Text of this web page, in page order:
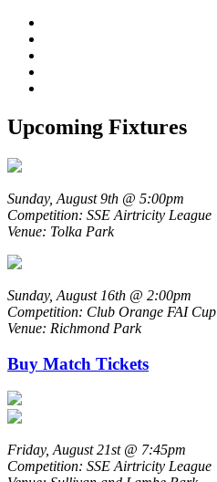
Upcoming Fixtures
Sunday, August 9th @ 5:00pm
Competition: SSE Airtricity League
Venue: Tolka Park
Sunday, August 16th @ 2:00pm
Competition: Club Orange FAI Cup
Venue: Richmond Park
Buy Match Tickets
Friday, August 21st @ 7:45pm
Competition: SSE Airtricity League